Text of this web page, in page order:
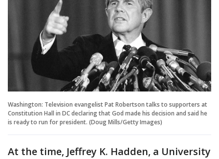
Washington: Television evangelist Pat Robertson talks to supporters at
Constitution Hall in DC declaring that God made his decision and said he
is ready to run for president. (Doug Mills/Getty Images)
At the time, Jeffrey K. Hadden, a University